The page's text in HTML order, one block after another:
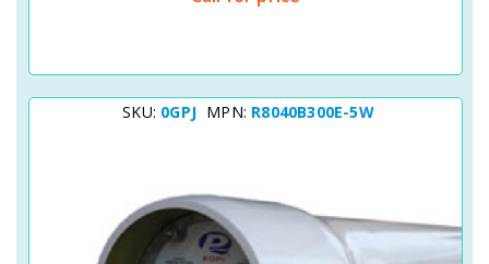
SKU: 0GPJ MPN: R8040B300E-5W